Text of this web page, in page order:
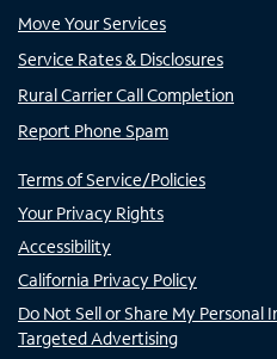
Move Your Services
Service Rates & Disclosures
Rural Carrier Call Completion
Report Phone Spam
Terms of Service/Policies
Your Privacy Rights
Accessibility
California Privacy Policy
Do Not Sell or Share My
Targeted Advertising